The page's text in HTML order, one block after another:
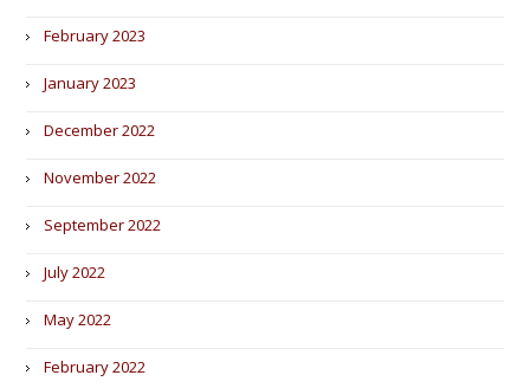
February 2023
January 2023
December 2022
November 2022
September 2022
July 2022
May 2022
February 2022